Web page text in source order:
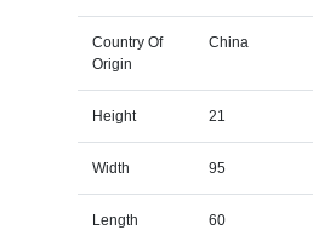
Country Of
Origin
China
Height 21
Width 95
Length 60